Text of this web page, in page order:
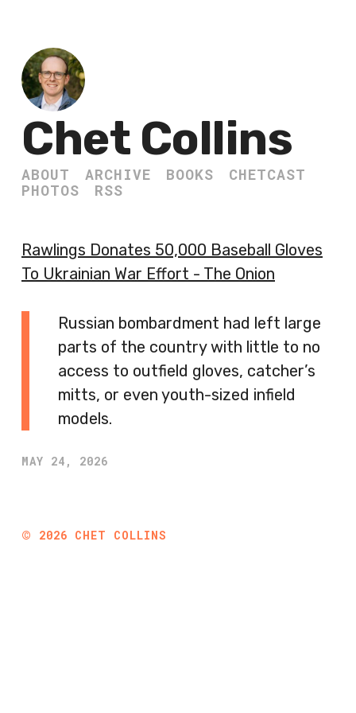
Chet Collins
ABOUT ARCHIVE BOOKS
CHETCAST
PHOTOS
RSS
Rawlings Donates 50,000 Baseball Gloves
To Ukrainian War Effort - The Onion
Russian bombardment had left large
parts of the country with little to no
access to outfield gloves, catcher’s
mitts, or even youth-sized infield
models.
MAY 24, 2026
© 2026 CHET COLLINS